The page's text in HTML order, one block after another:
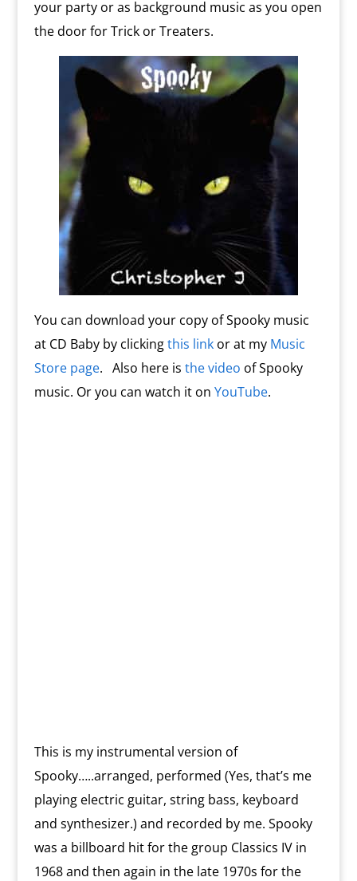
your party or as background music as you open
the door for Trick or Treaters.
You can download your copy of Spooky music
at CD Baby by clickingthis linkor at my Music
Store page. Also here is the video of Spooky
music. Or you can watch it on YouTube.
This is my instrumental version of
Spooky…..arranged, performed (Yes, that’s me
playing electric guitar, string bass, keyboard
and synthesizer.) and recorded by me. Spooky
was a billboard hit for the group Classics IV in
1968 and then again in the late 1970s for the